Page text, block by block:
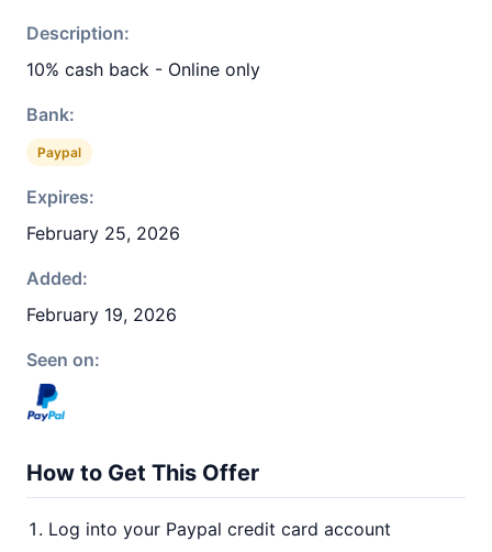
Description:
10% cash back - Online only
Bank:
Paypal
Expires:
February 25, 2026
Added:
February 19, 2026
Seen on:
How to Get This Offer
Log into your Paypal credit card account